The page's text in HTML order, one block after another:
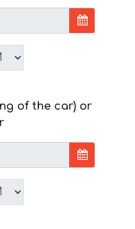
of the car) or